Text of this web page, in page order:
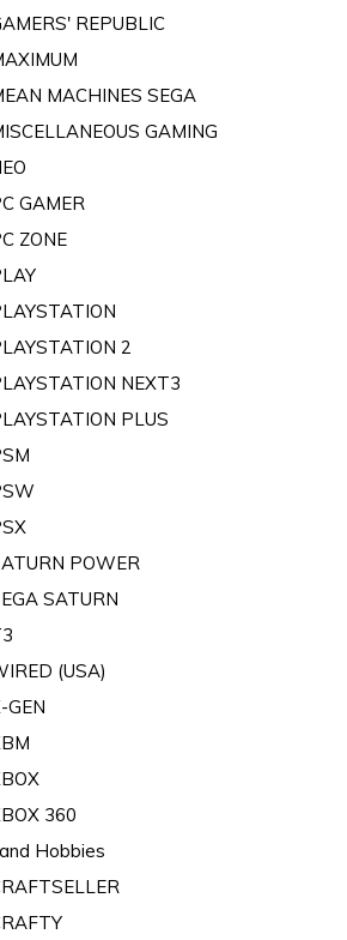
REPUBLIC
MACHINES SEGA
GAMING
GAMER
ZONE
2
NEXT3
PLUS
POWER
SATURN
(USA)
GEN
360
Hobbies